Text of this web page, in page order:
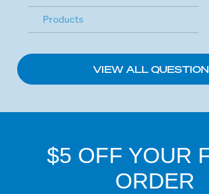
Products
VIEW ALL
$5 OFF YOUR
ORDER